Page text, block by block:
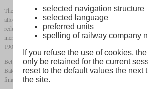
Therefore, the R-1 received a shallower but widerfirebox
allowed their width to be increased from 40 to 64
reduce expansion cracks and increase maintenance
increasing the cylinder diameter from 20 to 21 inches, a
190
Between 1901 and 1908 240 locomotives were built by
Baldwin. In the beginning, all locomotives had an inside
final batch from 1907, an outside Walschaerts valve gear was
selected navigation structure
selected language
preferred units
spelling of railway company
If you refuse the use of cookies, the
only be retained for the current
reset to the default values the next
the site.